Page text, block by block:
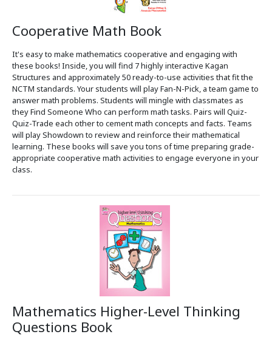
Cooperative Math Book
It's easy to make mathematics cooperative and engaging with
these books! Inside, you will find 7 highly interactive Kagan
Structures and approximately 50 ready-to-use activities that fit the
NCTM standards. Your students will play Fan-N-Pick, a team game to
answer math problems. Students will mingle with classmates as
they Find Someone Who can perform math tasks. Pairs will Quiz-
Quiz-Trade each other to cement math concepts and facts. Teams
will play Showdown to review and reinforce their mathematical
learning. These books will save you tons of time preparing grade-
appropriate cooperative math activities to engage everyone in your
class.
Mathematics Higher-Level Thinking
Questions Book